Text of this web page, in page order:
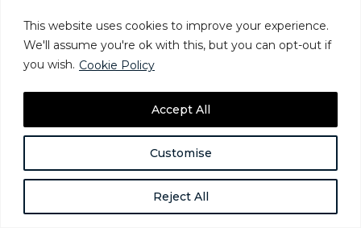
This website uses cookies to improve your experience.
We'll assume you're ok with this, but you can opt-out if
you wish. Cookie Policy
Customise
Reject All
Accept All
Training & Resources
Donate
Website and Donor Privacy Policy